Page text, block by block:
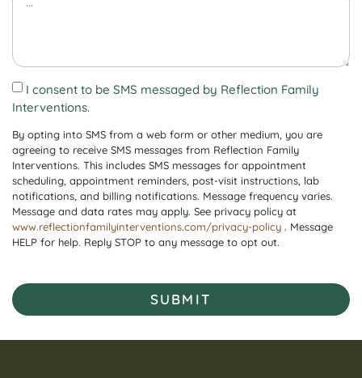
I consent to be SMS messaged by Reflection Family
Interventions.
By opting into SMS from a web form or other medium, you are
agreeing to receive SMS messages from Reflection Family
Interventions. This includes SMS messages for appointment
scheduling, appointment reminders, post-visit instructions, lab
notifications, and billing notifications. Message frequency varies.
Message and data rates may apply. See privacy policy at
www.reflectionfamilyinterventions.com/privacy-policy . Message
HELP for help. Reply STOP to any message to opt out.
SUBMIT